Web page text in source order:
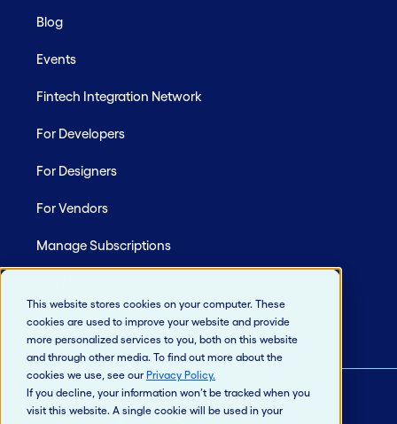
This website stores cookies on your computer. These
cookies are used to improve your website and provide
more personalized services to you, both on this website
and through other media. To find out more about the
cookies we use, see our Privacy Policy.
If you decline, your information won’t be tracked when you
visit this website. A single cookie will be used in your
Blog
Events
Fintech Integration Network
For Developers
For Designers
For Vendors
Manage Subscriptions